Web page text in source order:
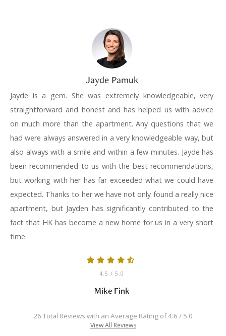
Jayde Pamuk
Jayde is a gem. She was extremely knowledgeable, very
straightforward and honest and has helped us with advice
on much more than the apartment. Any questions that we
had were always answered in a very knowledgeable way, but
also always with a smile and within a few minutes. Jayde has
been recommended to us with the best recommendations,
but working with her has far exceeded what we could have
expected. Thanks to her we have not only found a really nice
apartment, but Jayden has significantly contributed to the
fact that HK has become a new home for us in a very short
time.
4.5 / 5.0
Mike Fink
26 Total Reviews with an Average Rating of 4.6 / 5.0
View All Reviews